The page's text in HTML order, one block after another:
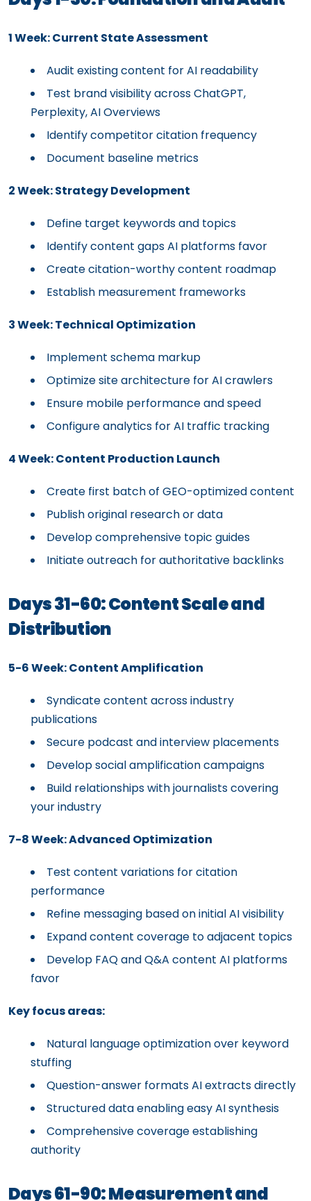
1 Week: Current State Assessment
Audit existing content for AI readability
Test brand visibility across ChatGPT,
Perplexity, AI Overviews
Identify competitor citation frequency
Document baseline metrics
2 Week: Strategy Development
Define target keywords and topics
Identify content gaps AI platforms favor
Create citation-worthy content roadmap
Establish measurement frameworks
3 Week: Technical Optimization
Implement schema markup
Optimize site architecture for AI crawlers
Ensure mobile performance and speed
Configure analytics for AI traffic tracking
4 Week: Content Production Launch
Create first batch of GEO-optimized content
Publish original research or data
Develop comprehensive topic guides
Initiate outreach for authoritative backlinks
Days 31-60: Content Scale and
Distribution
5-6 Week: Content Amplification
Syndicate content across industry
publications
Secure podcast and interview placements
Develop social amplification campaigns
Build relationships with journalists covering
your industry
7-8 Week: Advanced Optimization
Test content variations for citation
performance
Refine messaging based on initial AI visibility
Expand content coverage to adjacent topics
Develop FAQ and Q&A content AI platforms
favor
Key focus areas:
Natural language optimization over keyword
stuffing
Question-answer formats AI extracts directly
Structured data enabling easy AI synthesis
Comprehensive coverage establishing
authority
Days 61-90: Measurement and